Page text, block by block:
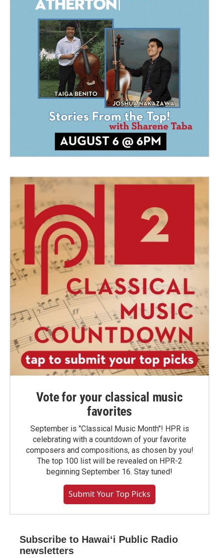
Vote for your classical music
favorites
September is "Classical Music Month"! HPR is
celebrating with a countdown of your favorite
composers and compositions, as chosen by you!
The top 100 list will be revealed on HPR-2
beginning September 16. Stay tuned!
Submit Your Top Picks
Subscribe to Hawaiʻi Public Radio
newsletters